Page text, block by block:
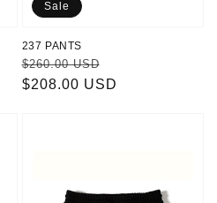
Sale
237 PANTS
Regular
price
$260.00 USD
price
$208.00 USD